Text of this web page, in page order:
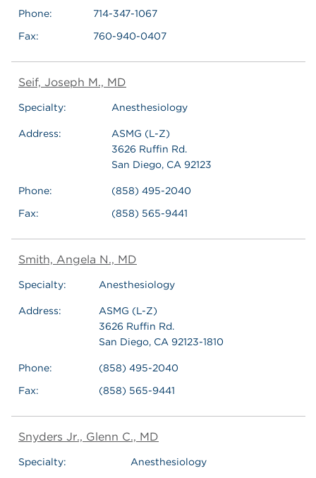
Phone:
714-347-1067
Fax:
760-940-0407
Seif, Joseph M., MD
Specialty: Anesthesiology
Address:
ASMG (L-Z)
3626 Ruffin Rd.
San Diego, CA 92123
Phone:
(858) 495-2040
Fax:
(858) 565-9441
Smith, Angela N., MD
Specialty: Anesthesiology
Address:
ASMG (L-Z)
3626 Ruffin Rd.
San Diego, CA 92123-1810
Phone:
(858) 495-2040
Fax:
(858) 565-9441
Snyders Jr., Glenn C., MD
Specialty:
Anesthesiology